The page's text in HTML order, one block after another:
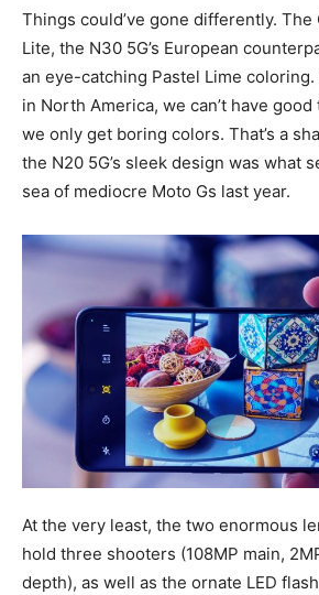
Things could’ve gone differently. The
Lite, the N30 5G’s European
an eye-catching Pastel Lime
in North America, we can’t have
we only get boring colors. That’s a
the N20 5G’s sleek design was what
sea of mediocre Moto Gs last year.
At the very least, the two enormous
hold three shooters (108MP main,
depth), as well as the ornate LED